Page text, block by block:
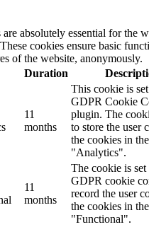
absolutely essential for the
cookies ensure basic
of the website, anonymously.
Duration
11
months
This cookie is
GDPR Cookie
plugin. The
to store the user
the cookies in
"Analytics".
11
months
The cookie is set
GDPR cookie
record the user
the cookies in
"Functional".